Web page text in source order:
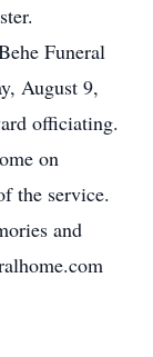
Funeral
August 9,
officiating.
on
the service.
and